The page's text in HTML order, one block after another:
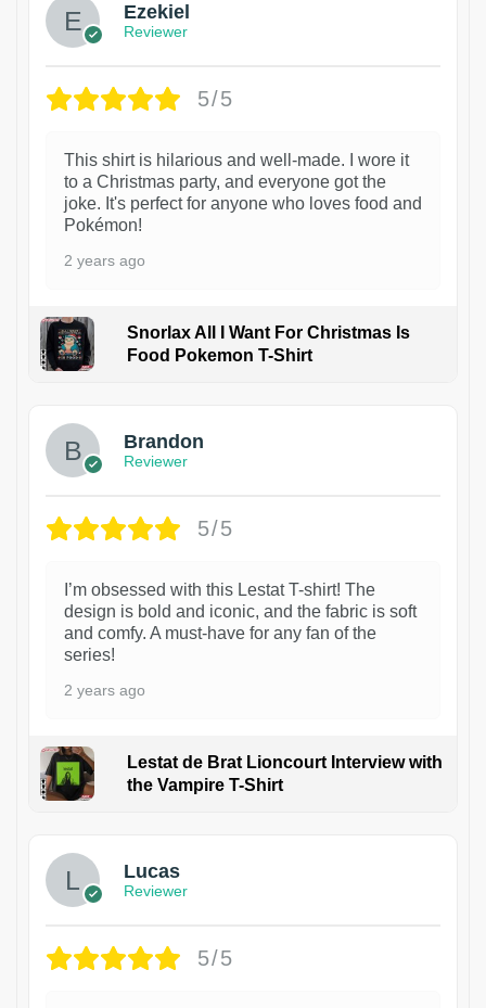
Ezekiel
Reviewer
5/5
This shirt is hilarious and well-made. I wore it
to a Christmas party, and everyone got the
joke. It's perfect for anyone who loves food and
Pokémon!
2 years ago
Snorlax All I Want For Christmas Is
Food Pokemon T-Shirt
Brandon
Reviewer
5/5
I’m obsessed with this Lestat T-shirt! The
design is bold and iconic, and the fabric is soft
and comfy. A must-have for any fan of the
series!
2 years ago
Lestat de Brat Lioncourt Interview with
the Vampire T-Shirt
Lucas
Reviewer
5/5